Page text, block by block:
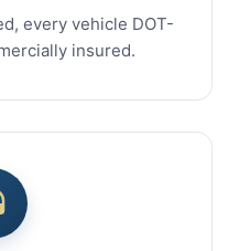
every vehicle DOT-
insured.